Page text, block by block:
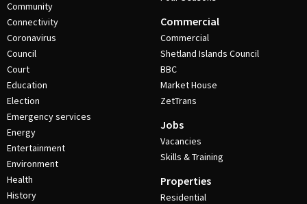
Community
Connectivity
Coronavirus
Council
Court
Education
Election
Emergency services
Energy
Entertainment
Environment
Health
History
Commercial
Commercial
Shetland Islands Council
BBC
Market House
ZetTrans
Jobs
Vacancies
Skills & Training
Properties
Residential